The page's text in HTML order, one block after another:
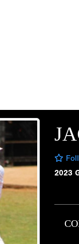
2023